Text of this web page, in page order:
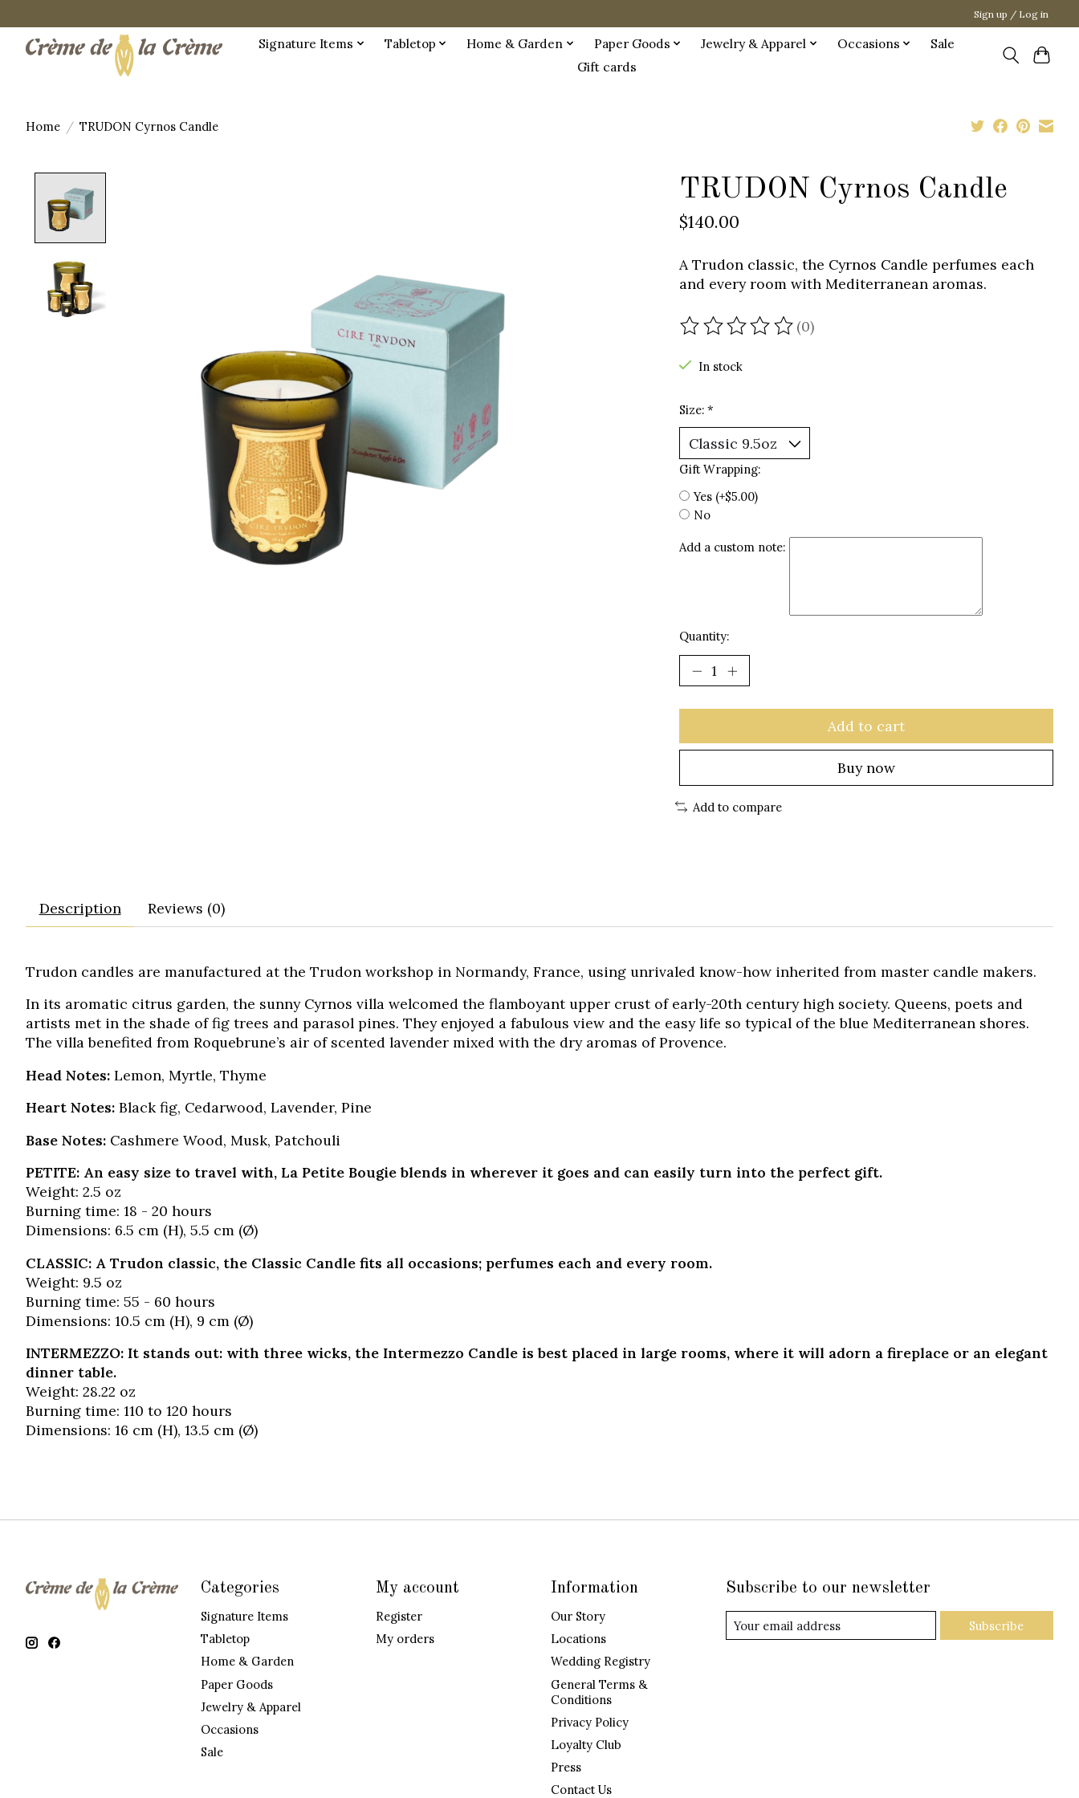
Sign up / Log in
Signature Items Tabletop Home & Garden Paper Goods Jewelry & Apparel Occasions
Sale
Gift cards
Home / TRUDON Cyrnos Candle
TRUDON Cyrnos Candle
$140.00
A Trudon classic, the Cyrnos Candle perfumes each
and every room with Mediterranean aromas.
The rating of this product is
(0)
In stock
Size: *
Gift Wrapping:
Yes (+$5.00)
No
Add a custom note:
Quantity:
Add to cart
Buy now
Add to compare
Description Reviews (0)
Trudon candles are manufactured at the Trudon workshop in Normandy, France, using unrivaled know-how inherited from master candle makers.
In its aromatic citrus garden, the sunny Cyrnos villa welcomed the flamboyant upper crust of early-20th century high society. Queens, poets and
artists met in the shade of fig trees and parasol pines. They enjoyed a fabulous view and the easy life so typical of the blue Mediterranean shores.
The villa benefited from Roquebrune’s air of scented lavender mixed with the dry aromas of Provence.
Head Notes: Lemon, Myrtle, Thyme
Heart Notes: Black fig, Cedarwood, Lavender, Pine
Base Notes: Cashmere Wood, Musk, Patchouli
PETITE: An easy size to travel with, La Petite Bougie blends in wherever it goes and can easily turn into the perfect gift.
Weight: 2.5 oz
Burning time: 18 - 20 hours
Dimensions: 6.5 cm (H), 5.5 cm (Ø)
CLASSIC: A Trudon classic, the Classic Candle fits all occasions; perfumes each and every room.
Weight: 9.5 oz
Burning time: 55 - 60 hours
Dimensions: 10.5 cm (H), 9 cm (Ø)
INTERMEZZO: It stands out: with three wicks, the Intermezzo Candle is best placed in large rooms, where it will adorn a fireplace or an elegant
dinner table.
Weight: 28.22 oz
Burning time: 110 to 120 hours
Dimensions: 16 cm (H), 13.5 cm (Ø)
Categories
Signature Items
Tabletop
Home & Garden
Paper Goods
Jewelry & Apparel
Occasions
Sale
My account
Register
My orders
Information
Our Story
Locations
Wedding Registry
General Terms &
Conditions
Privacy Policy
Loyalty Club
Press
Contact Us
Subscribe to our newsletter
Subscribe